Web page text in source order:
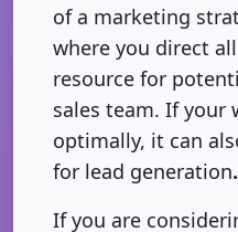
of a marketing
where you direct
resource for
sales team. If your
optimally, it can
for lead generation.
If you are